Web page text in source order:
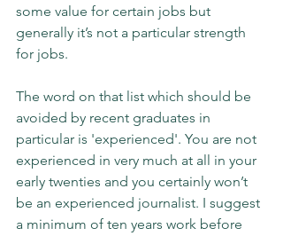
some value for certain jobs but
generally it’s not a particular strength
for jobs.
The word on that list which should be
avoided by recent graduates in
particular is 'experienced'. You are not
experienced in very much at all in your
early twenties and you certainly won’t
be an experienced journalist. I suggest
a minimum of ten years work before